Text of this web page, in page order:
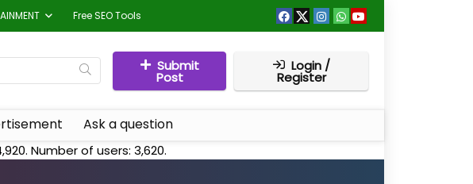
Free SEO Tools
Submit
Post
Login /
Register
Ask a question
. Number of users: 3,620.